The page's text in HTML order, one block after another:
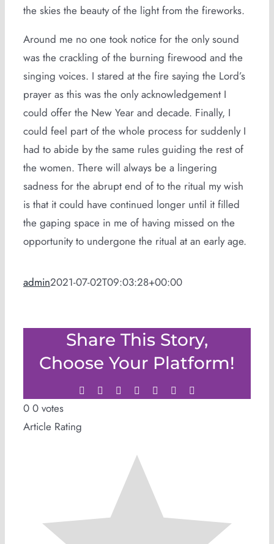
the skies the beauty of the light from the fireworks.
Around me no one took notice for the only sound
was the crackling of the burning firewood and the
singing voices. I stared at the fire saying the Lord’s
prayer as this was the only acknowledgement I
could offer the New Year and decade. Finally, I
could feel part of the whole process for suddenly I
had to abide by the same rules guiding the rest of
the women. There will always be a lingering
sadness for the abrupt end of to the ritual my wish
is that it could have continued longer until it filled
the gaping space in me of having missed on the
opportunity to undergone the ritual at an early age.
admin2021-07-02T09:03:28+00:00
Share This Story,
Choose Your Platform!
Facebook
TwitterLinkedInWhatsApp
TumblrPinterest
0 0 votes
Article Rating